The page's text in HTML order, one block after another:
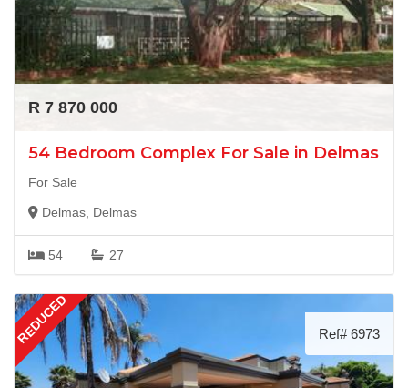
R 7 870 000
54 Bedroom Complex For Sale in Delmas
For Sale
Delmas, Delmas
54 27
REDUCED Ref# 6973